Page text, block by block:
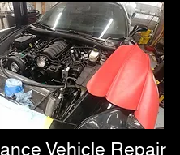
Vehicle Repair